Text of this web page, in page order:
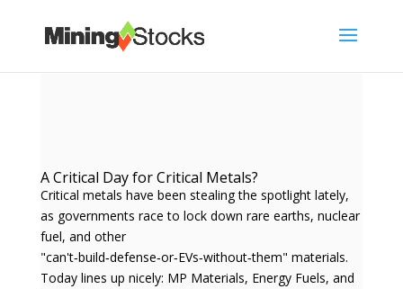
A Critical Day for Critical Metals?
Critical metals have been stealing the spotlight lately,
as governments race to lock down rare earths, nuclear
fuel, and other
"can't‑build‑defense‑or‑EVs‑without‑them" materials.
Today lines up nicely: MP Materials, Energy Fuels, and